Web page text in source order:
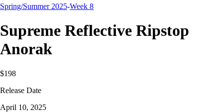
Spring/Summer 2025-Week 8
Supreme Reflective Ripstop
Anorak
$198
Release Date
April 10, 2025